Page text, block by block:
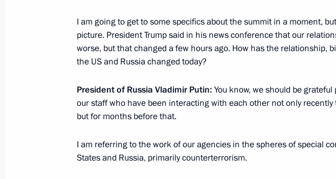
Executive Order suspending Russia’s compliance with the
INF Treaty
March 4, 2019, 16:50
Condolences to George W. Bush
I am going to get to some specifics about the summit in a moment,
picture. President Trump said in his news conference that our
worse, but that changed a few hours ago. How has the relationship,
the US and Russia changed today?
President of Russia Vladimir Putin: You know, we should be
our staff who have been interacting with each other not only
but for months before that.
I am referring to the work of our agencies in the spheres of special
States and Russia, primarily counterterrorism.